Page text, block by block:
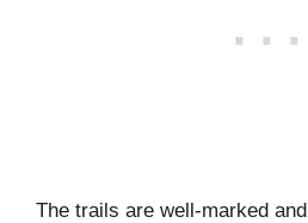
The trails are well-marked